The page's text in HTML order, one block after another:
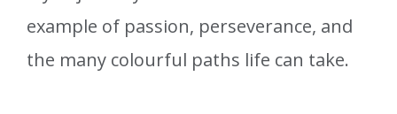
example of passion, perseverance, and
the many colourful paths life can take.